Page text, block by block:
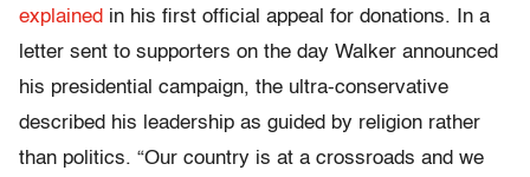
explained in his first official appeal for donations. In a
letter sent to supporters on the day Walker announced
his presidential campaign, the ultra-conservative
described his leadership as guided by religion rather
than politics. “Our country is at a crossroads and we